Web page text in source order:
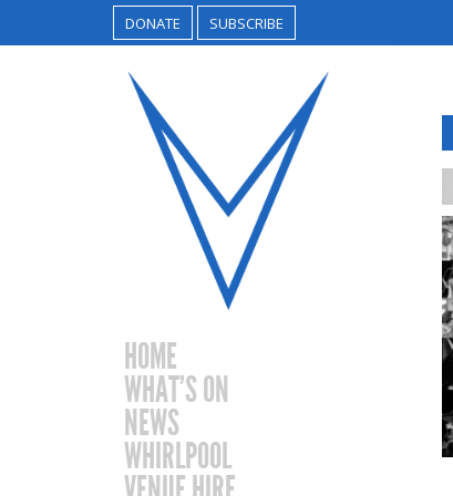
DONATE SUBSCRIBE
HOME
WHAT’S ON
NEWS
WHIRLPOOL